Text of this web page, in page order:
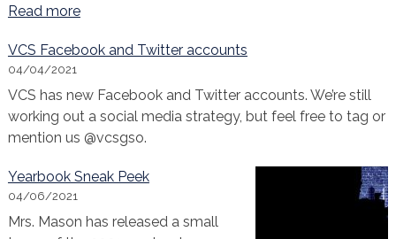
Read more:
Cheerleaders
1st
place
VCS Facebook and Twitter accounts
04/04/2021
VCS has new Facebook and Twitter accounts. We’re still
working out a social media strategy, but feel free to tag or
mention us @vcsgso.
Yearbook Sneak Peek
04/06/2021
Mrs. Mason has released a small